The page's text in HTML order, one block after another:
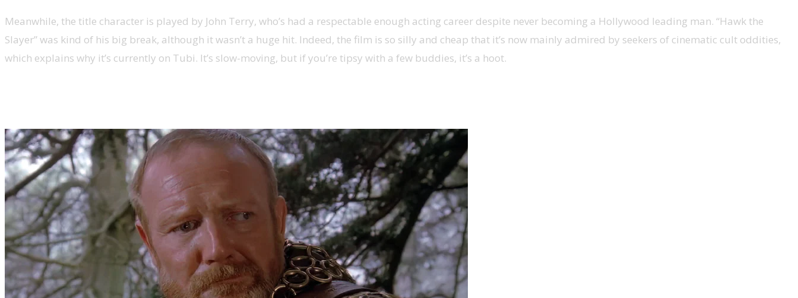
Meanwhile, the title character is played by John Terry, who’s had a respectable enough acting career despite never becoming a Hollywood leading man. “Hawk the
Slayer” was kind of his big break, although it wasn’t a huge hit. Indeed, the film is so silly and cheap that it’s now mainly admired by seekers of cinematic cult oddities,
which explains why it’s currently on Tubi. It’s slow-moving, but if you’re tipsy with a few buddies, it’s a hoot.